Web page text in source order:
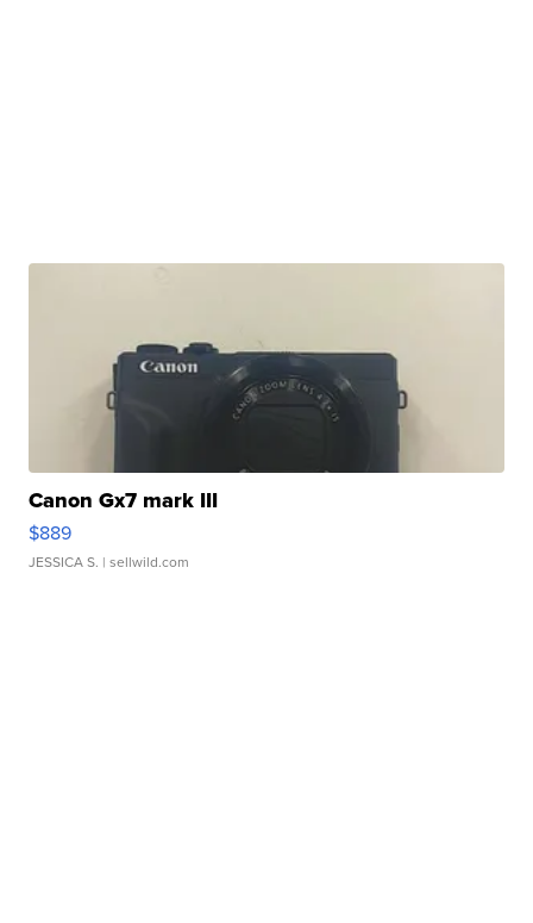
Canon Gx7 mark III
$889
JESSICA S. | sellwild.com